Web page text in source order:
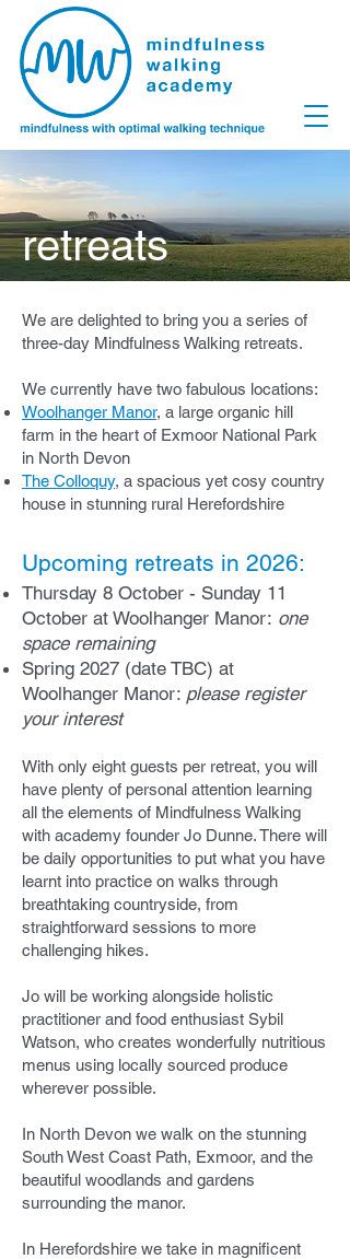
retreats
We are delighted to bring you a series of
three-day Mindfulness Walking retreats.
We currently have two fabulous locations:
Woolhanger Manor, a large organic hill
farm in the heart of Exmoor National Park
in North Devon
The Colloquy, a spacious yet cosy country
house in stunning rural Herefordshire
Upcoming retreats in 2026:
Thursday 8 October - Sunday 11
October at Woolhanger Manor: one
space remaining
Spring 2027 (date TBC) at
Woolhanger Manor: please register
your interest
With only eight guests per retreat, you will
have plenty of personal attention learning
all the elements of Mindfulness Walking
with academy founder Jo Dunne. There will
be daily opportunities to put what you have
learnt into practice on walks through
breathtaking countryside, from
straightforward sessions to more
challenging hikes.
Jo will be working alongside holistic
practitioner and food enthusiast Sybil
Watson, who creates wonderfully nutritious
menus using locally sourced produce
wherever possible.
In North Devon we walk on the stunning
South West Coast Path, Exmoor, and the
beautiful woodlands and gardens
surrounding the manor.
In Herefordshire we take in magnificent